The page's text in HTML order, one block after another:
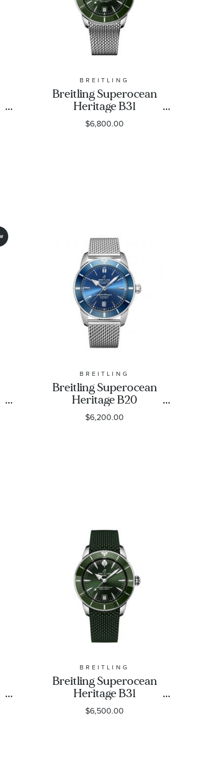
BREITLING
Breitling Superocean
Heritage B31
Automatic 42 Green
Dial Stainless Steel
$6,800.00
BREITLING
Breitling Superocean
Heritage B20
Automatic 46 Gun Blue
Dial Stainless Steel
$6,200.00
BREITLING
Breitling Superocean
Heritage B31
Automatic 40 Green
Dial Green Rubber
$6,500.00